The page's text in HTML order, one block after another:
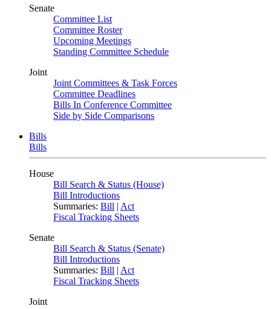
Senate
Committee List
Committee Roster
Upcoming Meetings
Standing Committee Schedule
Joint
Joint Committees & Task Forces
Committee Deadlines
Bills In Conference Committee
Side by Side Comparisons
Bills
Bills
House
Bill Search & Status (House)
Bill Introductions
Summaries: Bill | Act
Fiscal Tracking Sheets
Senate
Bill Search & Status (Senate)
Bill Introductions
Summaries: Bill | Act
Fiscal Tracking Sheets
Joint